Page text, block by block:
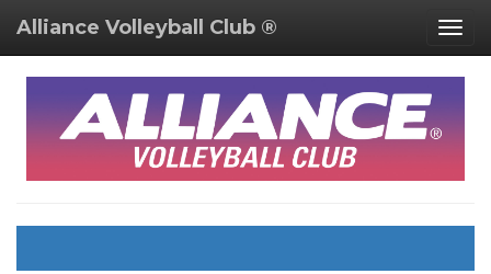
Alliance Volleyball Club ®